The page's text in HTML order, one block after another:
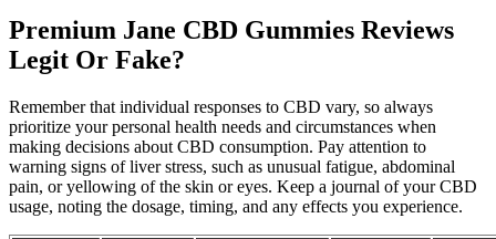
Premium Jane CBD Gummies Reviews
Legit Or Fake?
Remember that individual responses to CBD vary, so always
prioritize your personal health needs and circumstances when
making decisions about CBD consumption. Pay attention to
warning signs of liver stress, such as unusual fatigue, abdominal
pain, or yellowing of the skin or eyes. Keep a journal of your CBD
usage, noting the dosage, timing, and any effects you experience.